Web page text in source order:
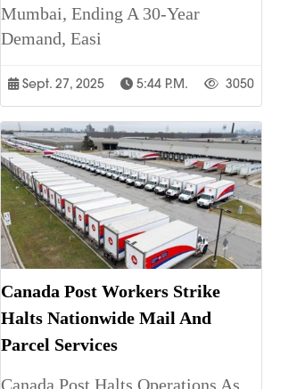
Mumbai, Ending A 30-Year
Demand, Easi
Sept. 27, 2025 5:44 P.m. 3050
Canada Post Workers Strike
Halts Nationwide Mail And
Parcel Services
Canada Post Halts Operations As